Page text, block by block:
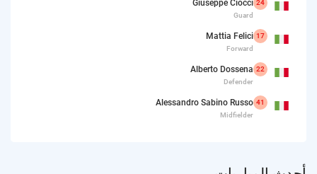
24
Giuseppe Ciocci
Guard
17
Mattia Felici
Forward
22
Alberto Dossena
Defender
41
Alessandro Sabino Russo
Midfielder